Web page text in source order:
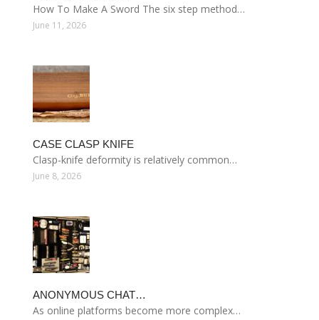
How To Make A Sword The six step method…
June 11, 2026
CASE CLASP KNIFE
Clasp-knife deformity is relatively common…
June 8, 2026
ANONYMOUS CHAT…
As online platforms become more complex…